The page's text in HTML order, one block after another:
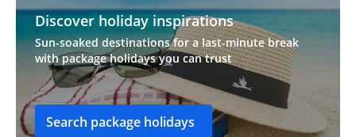
Discover holiday inspirations
Sun-soaked destinations for a last-minute break
with package holidays you can trust
Search package holidays